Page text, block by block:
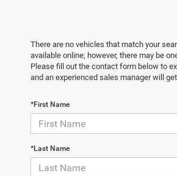
There are no vehicles that match your
available online; however, there may be
Please fill out the contact form below to
and an experienced sales manager will
*First Name
*Last Name